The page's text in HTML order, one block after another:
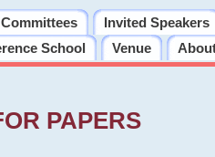
Committees Invited Speakers
School
Venue
PAPERS